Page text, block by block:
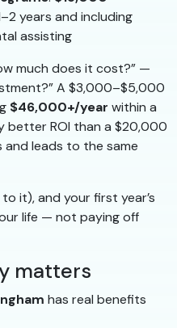
years and including
assisting
much does it cost?” —
A $3,000–$5,000
$46,000+/year within a
better ROI than a $20,000
leads to the same
it), and your first year’s
life — not paying off
matters
has real benefits